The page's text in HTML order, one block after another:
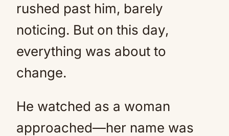
rushed past him, barely
noticing. But on this day,
everything was about to
change.
He watched as a woman
approached—her name was